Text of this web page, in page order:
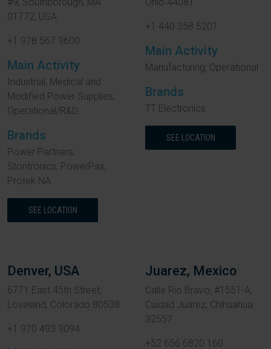
#9, Southborough, MA
01772, USA
+1 978 567 9600
Main Activity
Industrial, Medical and
Modified Power Supplies,
Operational/R&D
Brands
Power Partners,
Stontronics, PowerPax,
Protek NA
SEE LOCATION
Ohio 44081
+1 440 358 5201
Main Activity
Manufacturing, Operational
Brands
TT Electronics
SEE LOCATION
Denver, USA
6771 East 45th Street,
Loveland, Colorado 80538
+1 970 493 9094
Juarez, Mexico
Calle Rio Bravo, #1551-A,
Cuidad Juarez, Chihuahua
32557
+52 656 6820 160